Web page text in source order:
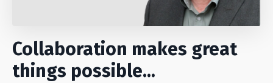
Collaboration makes great
things possible...